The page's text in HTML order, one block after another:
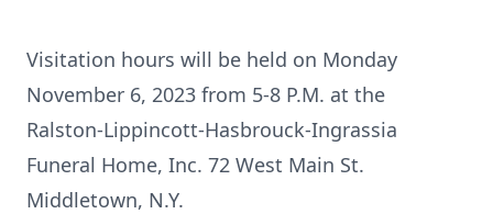
Visitation hours will be held on Monday
November 6, 2023 from 5-8 P.M. at the
Ralston-Lippincott-Hasbrouck-Ingrassia
Funeral Home, Inc. 72 West Main St.
Middletown, N.Y.